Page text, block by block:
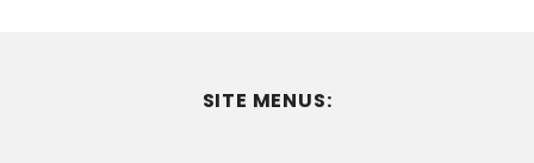
SITE MENUS: